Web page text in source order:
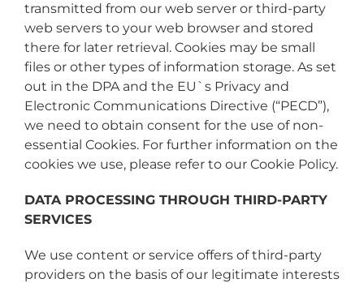
transmitted from our web server or third-party
web servers to your web browser and stored
there for later retrieval. Cookies may be small
files or other types of information storage. As set
out in the DPA and the EU`s Privacy and
Electronic Communications Directive (“PECD”),
we need to obtain consent for the use of non-
essential Cookies. For further information on the
cookies we use, please refer to our Cookie Policy.
DATA PROCESSING THROUGH THIRD-PARTY
SERVICES
We use content or service offers of third-party
providers on the basis of our legitimate interests